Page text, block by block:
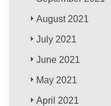
August 2021
July 2021
June 2021
May 2021
April 2021